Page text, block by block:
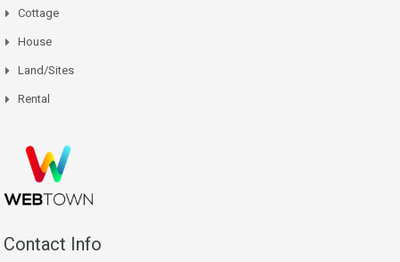
Cottage
House
Land/Sites
Rental
Contact Info